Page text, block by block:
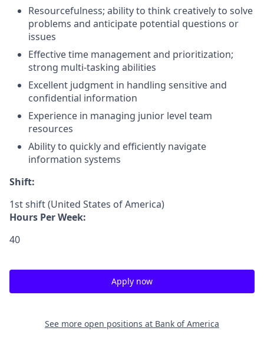
Resourcefulness; ability to think creatively to solve
problems and anticipate potential questions or
issues
Effective time management and prioritization;
strong multi-tasking abilities
Excellent judgment in handling sensitive and
confidential information
Experience in managing junior level team
resources
Ability to quickly and efficiently navigate
information systems
Shift:
1st shift (United States of America)
Hours Per Week:
40
Apply now
See more open positions at Bank of America